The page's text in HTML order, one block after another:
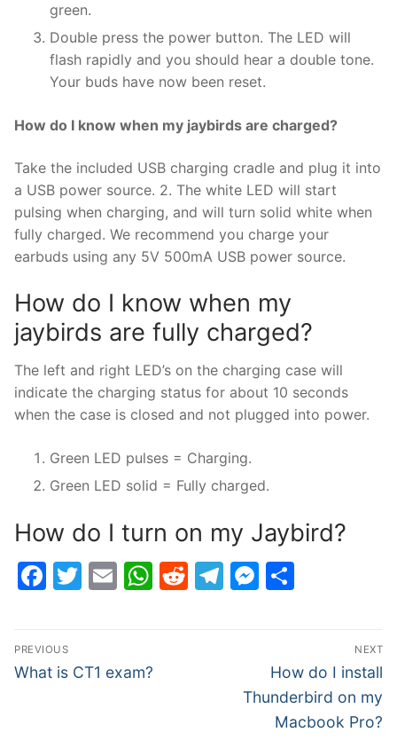
green.
Double press the power button. The LED will
flash rapidly and you should hear a double tone.
Your buds have now been reset.
How do I know when my jaybirds are charged?
Take the included USB charging cradle and plug it into
a USB power source. 2. The white LED will start
pulsing when charging, and will turn solid white when
fully charged. We recommend you charge your
earbuds using any 5V 500mA USB power source.
How do I know when my
jaybirds are fully charged?
The left and right LED’s on the charging case will
indicate the charging status for about 10 seconds
when the case is closed and not plugged into power.
Green LED pulses = Charging.
Green LED solid = Fully charged.
How do I turn on my Jaybird?
Facebook
Twitter
EmailWhatsApp
Reddit
Telegram
Post
navigation
PREVIOUS
Previous
What is CT1 exam?
NEXT
Next
post:
How do I install
Thunderbird on my
Macbook Pro?